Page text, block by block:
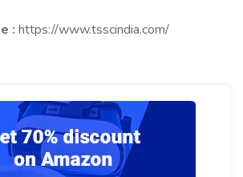
: https://www.tsscindia.com/